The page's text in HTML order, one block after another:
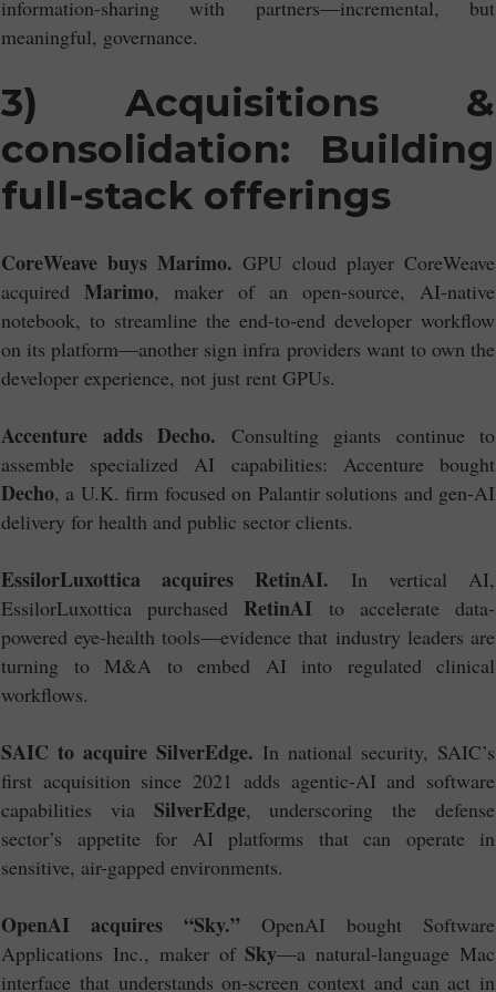
information-sharing with partners—incremental, but
meaningful, governance.
3) Acquisitions &
consolidation: Building
full-stack offerings
CoreWeave buys Marimo. GPU cloud player CoreWeave
acquired Marimo, maker of an open-source, AI-native
notebook, to streamline the end-to-end developer workflow
on its platform—another sign infra providers want to own the
developer experience, not just rent GPUs.
Accenture adds Decho. Consulting giants continue to
assemble specialized AI capabilities: Accenture bought
Decho, a U.K. firm focused on Palantir solutions and gen-AI
delivery for health and public sector clients.
EssilorLuxottica acquires RetinAI. In vertical AI,
EssilorLuxottica purchased RetinAI to accelerate data-
powered eye-health tools—evidence that industry leaders are
turning to M&A to embed AI into regulated clinical
workflows.
SAIC to acquire SilverEdge. In national security, SAIC’s
first acquisition since 2021 adds agentic-AI and software
capabilities via SilverEdge, underscoring the defense
sector’s appetite for AI platforms that can operate in
sensitive, air-gapped environments.
OpenAI acquires “Sky.” OpenAI bought Software
Applications Inc., maker ofSky—a natural-language Mac
interface that understands on-screen context and can act in